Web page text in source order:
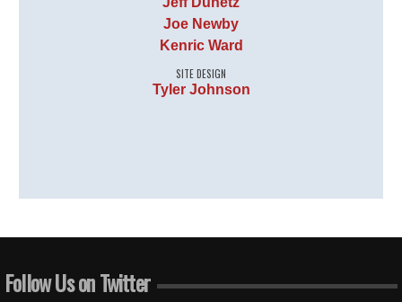
Joe Newby
Kenric Ward
SITE DESIGN
Tyler Johnson
Follow Us on Twitter